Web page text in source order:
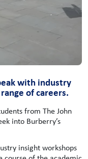
with industry
of careers.
from The John
into Burberry’s
insight workshops